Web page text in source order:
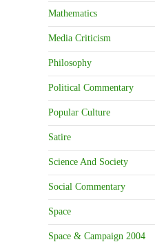
Mathematics
Media Criticism
Philosophy
Political Commentary
Popular Culture
Satire
Science And Society
Social Commentary
Space
Space & Campaign 2004